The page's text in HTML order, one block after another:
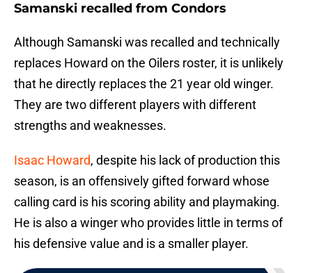
Samanski recalled from Condors
Although Samanski was recalled and technically
replaces Howard on the Oilers roster, it is unlikely
that he directly replaces the 21 year old winger.
They are two different players with different
strengths and weaknesses.
Isaac Howard, despite his lack of production this
season, is an offensively gifted forward whose
calling card is his scoring ability and playmaking.
He is also a winger who provides little in terms of
his defensive value and is a smaller player.